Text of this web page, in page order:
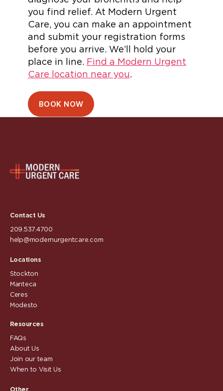
you find relief. At Modern Urgent
Care, you can make an appointment
and submit your registration forms
before you arrive. We’ll hold your
place in line. Find a Modern Urgent
Care location near you.
BOOK NOW
Contact Us
209.537.4700
help@modernurgentcare.com
Locations
Stockton
Manteca
Ceres
Modesto
Resources
FAQs
About Us
Join our team
When to Visit Us
Other